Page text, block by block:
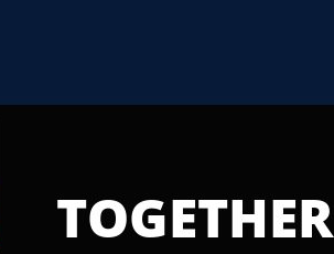
TOGETHER